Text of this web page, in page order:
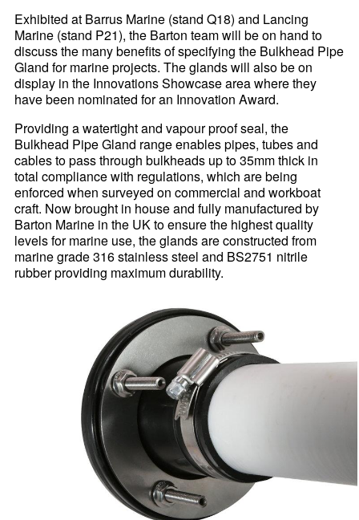
Exhibited at Barrus Marine (stand Q18) and Lancing
Marine (stand P21), the Barton team will be on hand to
discuss the many benefits of specifying the Bulkhead Pipe
Gland for marine projects. The glands will also be on
display in the Innovations Showcase area where they
have been nominated for an Innovation Award.
Providing a watertight and vapour proof seal, the
Bulkhead Pipe Gland range enables pipes, tubes and
cables to pass through bulkheads up to 35mm thick in
total compliance with regulations, which are being
enforced when surveyed on commercial and workboat
craft. Now brought in house and fully manufactured by
Barton Marine in the UK to ensure the highest quality
levels for marine use, the glands are constructed from
marine grade 316 stainless steel and BS2751 nitrile
rubber providing maximum durability.